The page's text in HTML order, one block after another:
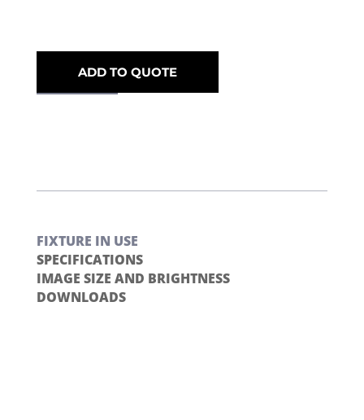
ADD TO QUOTE
FIXTURE IN USE
SPECIFICATIONS
IMAGE SIZE AND BRIGHTNESS
DOWNLOADS